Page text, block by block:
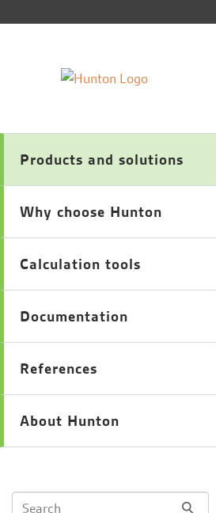
Products and solutions
Why choose Hunton
Calculation tools
Documentation
References
About Hunton